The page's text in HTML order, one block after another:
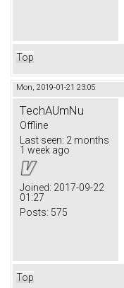
Top
Mon, 2019-01-21 23:05
TechAUmNu
Offline
Last seen: 2 months
1 week ago
Joined: 2017-09-22
01:27
Posts: 575
Top